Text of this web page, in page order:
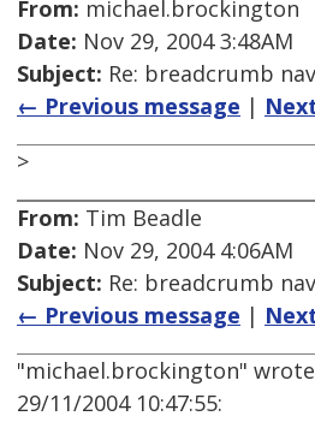
From: michael.brockington
Date: Nov 29, 2004 3:48AM
Subject: Re: breadcrumb
← Previous message |
>
From: Tim Beadle
Date: Nov 29, 2004 4:06AM
Subject: Re: breadcrumb
← Previous message |
"michael.brockington"
29/11/2004 10:47:55: